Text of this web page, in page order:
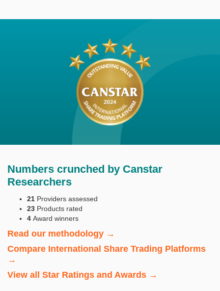
Numbers crunched by Canstar
Researchers
21 Providers assessed
23 Products rated
4 Award winners
Read our methodology →
Compare International Share Trading Platforms
→
View all Star Ratings and Awards →